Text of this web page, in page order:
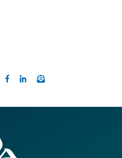
this page on Twitter
Share this page on
Share this page on
Email a link to this